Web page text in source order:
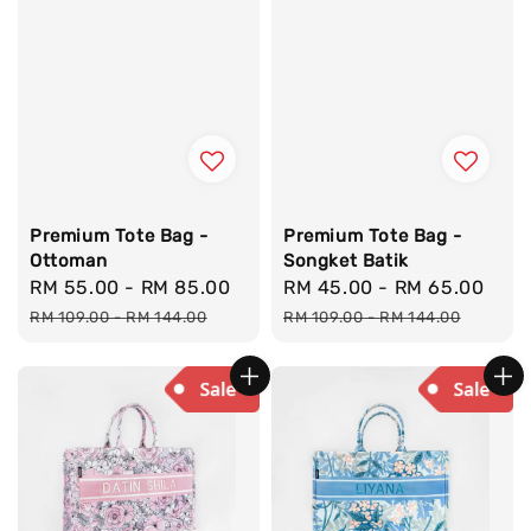
Premium Tote Bag -
Ottoman
Sale
price
RM 55.00 - RM 85.00
Regular
price
RM 109.00-RM 144.00
Premium Tote Bag -
Songket Batik
Sale
price
RM 45.00 - RM 65.00
RM 109.00-RM 144.00